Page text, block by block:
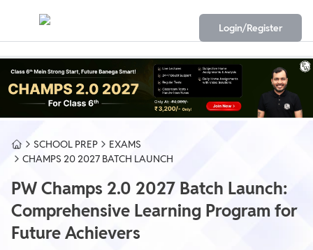
Login/Register
SCHOOL PREP
EXAMS
CHAMPS 20 2027 BATCH LAUNCH
PW Champs 2.0 2027 Batch Launch:
Comprehensive Learning Program for
Future Achievers